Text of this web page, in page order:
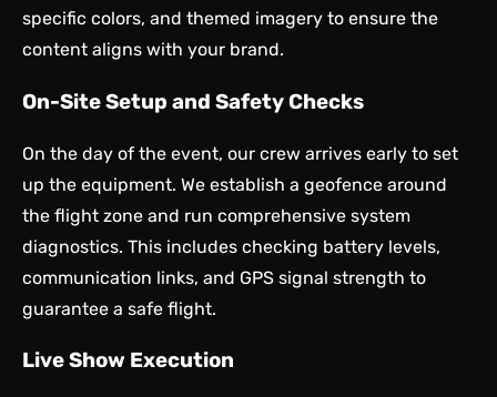
specific colors, and themed imagery to ensure the
content aligns with your brand.
On-Site Setup and Safety Checks
On the day of the event, our crew arrives early to set
up the equipment. We establish a geofence around
the flight zone and run comprehensive system
diagnostics. This includes checking battery levels,
communication links, and GPS signal strength to
guarantee a safe flight.
Live Show Execution